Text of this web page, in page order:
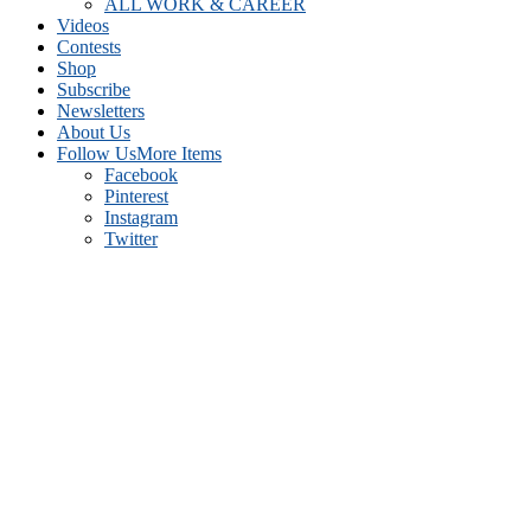
Videos
Contests
Shop
Subscribe
Newsletters
About Us
Follow UsMore Items
Facebook
Pinterest
Instagram
Twitter